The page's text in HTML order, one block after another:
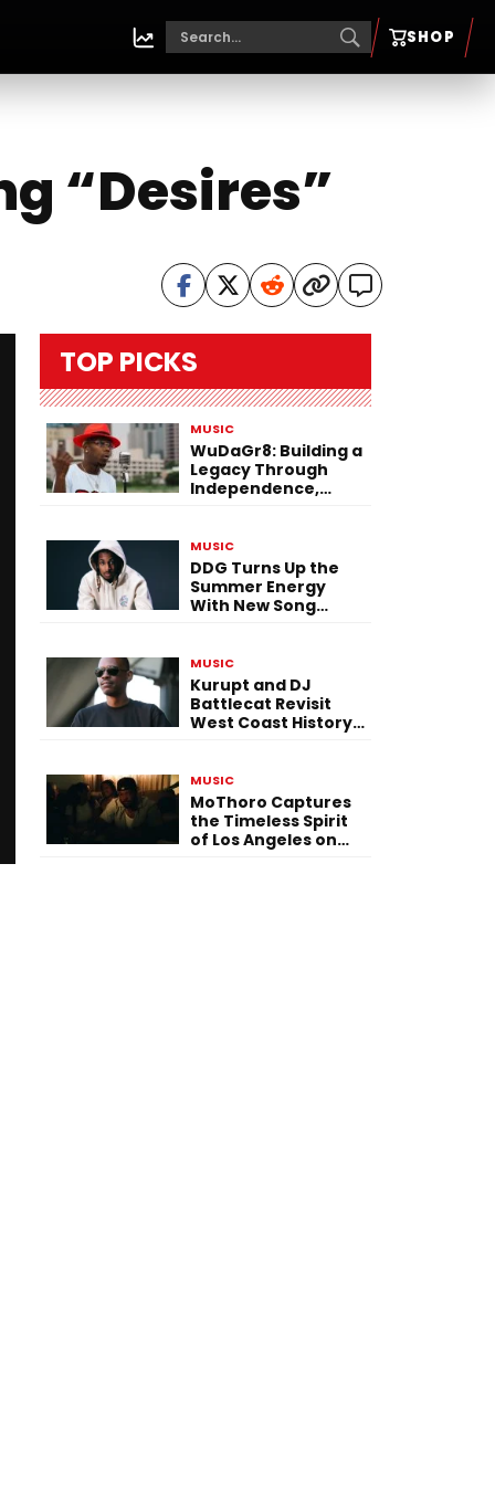
SHOP
“Desires”
TOP PICKS
MUSIC
WuDaGr8: Building a
Legacy Through
Independence,
MUSIC
DDG Turns Up the
Summer Energy
With New Song
MUSIC
Kurupt and DJ
Battlecat Revisit
West Coast History
MUSIC
MoThoro Captures
the Timeless Spirit
of Los Angeles on